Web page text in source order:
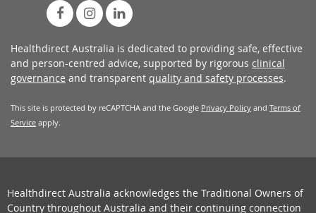
Healthdirect Australia is dedicated to providing safe, effective
and person-centred advice, supported by rigorous clinical
governance and transparent quality and safety processes.
This site is protected by reCAPTCHA and the Google Privacy Policy and Terms of
Service apply.
Healthdirect Australia acknowledges the Traditional Owners of
Country throughout Australia and their continuing connection